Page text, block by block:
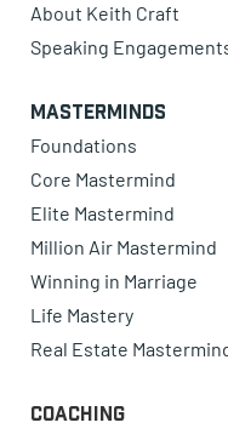
About Keith Craft
Speaking
Masterminds
Foundations
Core Mastermind
Elite Mastermind
Million Air Mastermind
Winning in Marriage
Life Mastery
Real Estate
Coaching